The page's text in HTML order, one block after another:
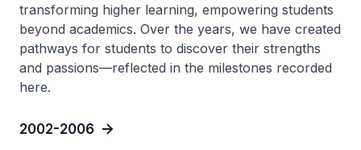
transforming higher learning, empowering students
beyond academics. Over the years, we have created
pathways for students to discover their strengths
and passions—reflected in the milestones recorded
here.
2002-2006